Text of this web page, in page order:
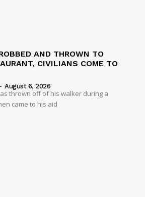
AND THROWN TO
CIVILIANS COME TO
- August 6, 2026
thrown off of his walker during a
came to his aid